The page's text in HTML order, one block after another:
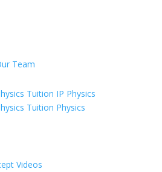
Team
Tuition IP Physics
Tuition Physics
Videos